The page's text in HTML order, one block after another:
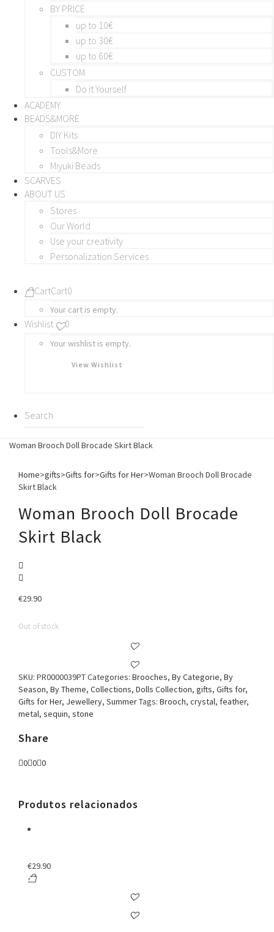
BY PRICE
up to 10€
up to 30€
up to 60€
CUSTOM
Do it Yourself
ACADEMY
BEADS&MORE
DIY Kits
Tools&More
Miyuki Beads
SCARVES
ABOUT US
Stores
Our World
Use your creativity
Personalization Services
CartCart0
Your cart is empty.
Wishlist 0
Your wishlist is empty.
View Wishlist
Woman Brooch Doll Brocade Skirt Black
Home>gifts>Gifts for>Gifts for Her>Woman Brooch Doll Brocade
Skirt Black
Woman Brooch Doll Brocade
Skirt Black
€29.90
Out of stock
SKU: PR0000039PTCategories: Brooches, By Categorie, By
Season, By Theme, Collections, Dolls Collection, gifts, Gifts for,
Gifts for Her, Jewellery, SummerTags: Brooch, crystal, feather,
metal, sequin, stone
Share
0 0 0
Produtos relacionados
€29.90